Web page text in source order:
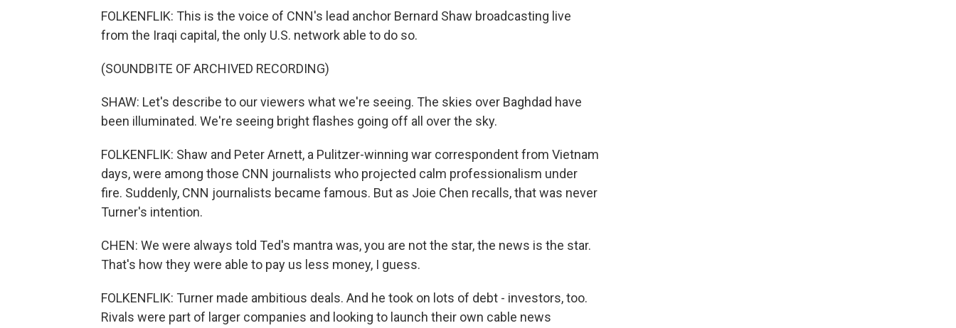
FOLKENFLIK: This is the voice of CNN's lead anchor Bernard Shaw broadcasting live
from the Iraqi capital, the only U.S. network able to do so.
(SOUNDBITE OF ARCHIVED RECORDING)
SHAW: Let's describe to our viewers what we're seeing. The skies over Baghdad have
been illuminated. We're seeing bright flashes going off all over the sky.
FOLKENFLIK: Shaw and Peter Arnett, a Pulitzer-winning war correspondent from Vietnam
days, were among those CNN journalists who projected calm professionalism under
fire. Suddenly, CNN journalists became famous. But as Joie Chen recalls, that was never
Turner's intention.
CHEN: We were always told Ted's mantra was, you are not the star, the news is the star.
That's how they were able to pay us less money, I guess.
FOLKENFLIK: Turner made ambitious deals. And he took on lots of debt - investors, too.
Rivals were part of larger companies and looking to launch their own cable news